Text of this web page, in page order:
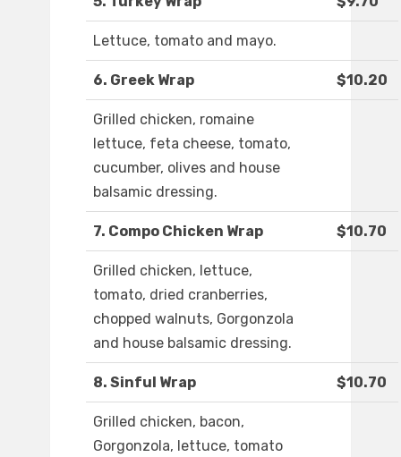
Lettuce, tomato and mayo.
6. Greek Wrap $10.20
Grilled chicken, romaine
lettuce, feta cheese, tomato,
cucumber, olives and house
balsamic dressing.
7. Compo Chicken Wrap $10.70
Grilled chicken, lettuce,
tomato, dried cranberries,
chopped walnuts, Gorgonzola
and house balsamic dressing.
8. Sinful Wrap $10.70
Grilled chicken, bacon,
Gorgonzola, lettuce, tomato